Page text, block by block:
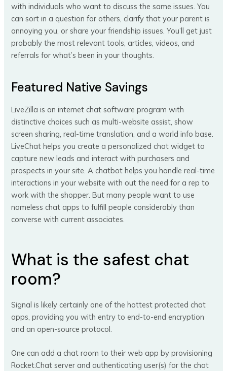
with individuals who want to discuss the same issues. You
can sort in a question for others, clarify that your parent is
annoying you, or share your friendship issues. You’ll get just
probably the most relevant tools, articles, videos, and
referrals for what’s been in your thoughts.
Featured Native Savings
LiveZilla is an internet chat software program with
distinctive choices such as multi-website assist, show
screen sharing, real-time translation, and a world info base.
LiveChat helps you create a personalized chat widget to
capture new leads and interact with purchasers and
prospects in your site. A chatbot helps you handle real-time
interactions in your website with out the need for a rep to
work with the shopper. But many people want to use
nameless chat apps to fulfill people considerably than
converse with current associates.
What is the safest chat
room?
Signal is likely certainly one of the hottest protected chat
apps, providing you with entry to end-to-end encryption
and an open-source protocol.
One can add a chat room to their web app by provisioning
Rocket.Chat server and authenticating user(s) for the chat